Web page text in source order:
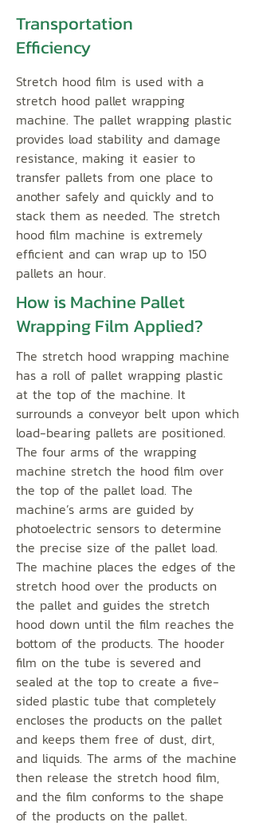
Transportation
Efficiency
Stretch hood film is used with a
stretch hood pallet wrapping
machine. The pallet wrapping plastic
provides load stability and damage
resistance, making it easier to
transfer pallets from one place to
another safely and quickly and to
stack them as needed. The stretch
hood film machine is extremely
efficient and can wrap up to 150
pallets an hour.
How is Machine Pallet
Wrapping Film Applied?
The stretch hood wrapping machine
has a roll of pallet wrapping plastic
at the top of the machine. It
surrounds a conveyor belt upon which
load-bearing pallets are positioned.
The four arms of the wrapping
machine stretch the hood film over
the top of the pallet load. The
machine’s arms are guided by
photoelectric sensors to determine
the precise size of the pallet load.
The machine places the edges of the
stretch hood over the products on
the pallet and guides the stretch
hood down until the film reaches the
bottom of the products. The hooder
film on the tube is severed and
sealed at the top to create a five-
sided plastic tube that completely
encloses the products on the pallet
and keeps them free of dust, dirt,
and liquids. The arms of the machine
then release the stretch hood film,
and the film conforms to the shape
of the products on the pallet.